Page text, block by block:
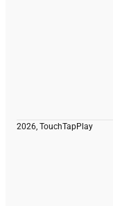
2026, TouchTapPlay